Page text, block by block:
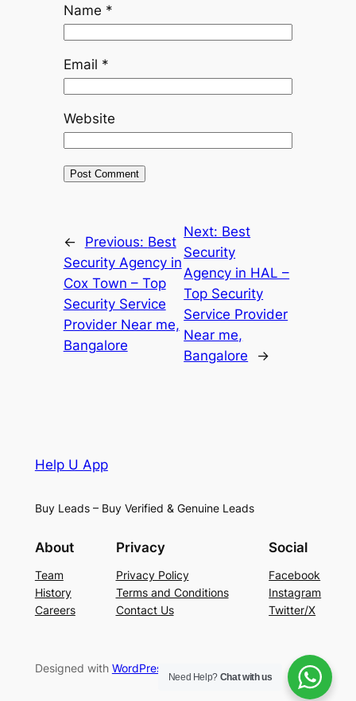
Name *
Email *
Website
← Previous: Best
Security Agency in
Cox Town – Top
Security Service
Provider Near me,
Bangalore
Next: Best
Security
Agency in HAL –
Top Security
Service Provider
Near me,
Bangalore
→
Help U App
Buy Leads – Buy Verified & Genuine Leads
About
Team
History
Careers
Privacy
Privacy Policy
Terms and Conditions
Contact Us
Social
Facebook
Instagram
Twitter/X
Designed with WordPress
Need Help? Chat with us